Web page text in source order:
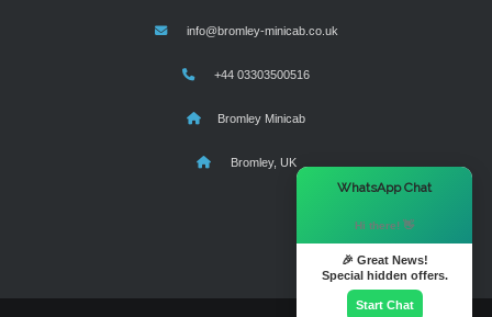
info@bromley-minicab.co.uk
+44 03303500516
Bromley Minicab
Bromley, UK
WhatsApp Chat
Hi there! 👋
🎉 Great News!
Special hidden offers.
Start Chat